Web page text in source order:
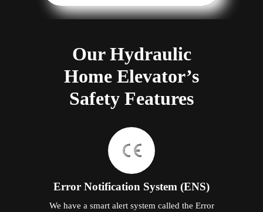
Our Hydraulic
Home Elevator’s
Safety Features
Error Notification System (ENS)
We have a smart alert system called the Error